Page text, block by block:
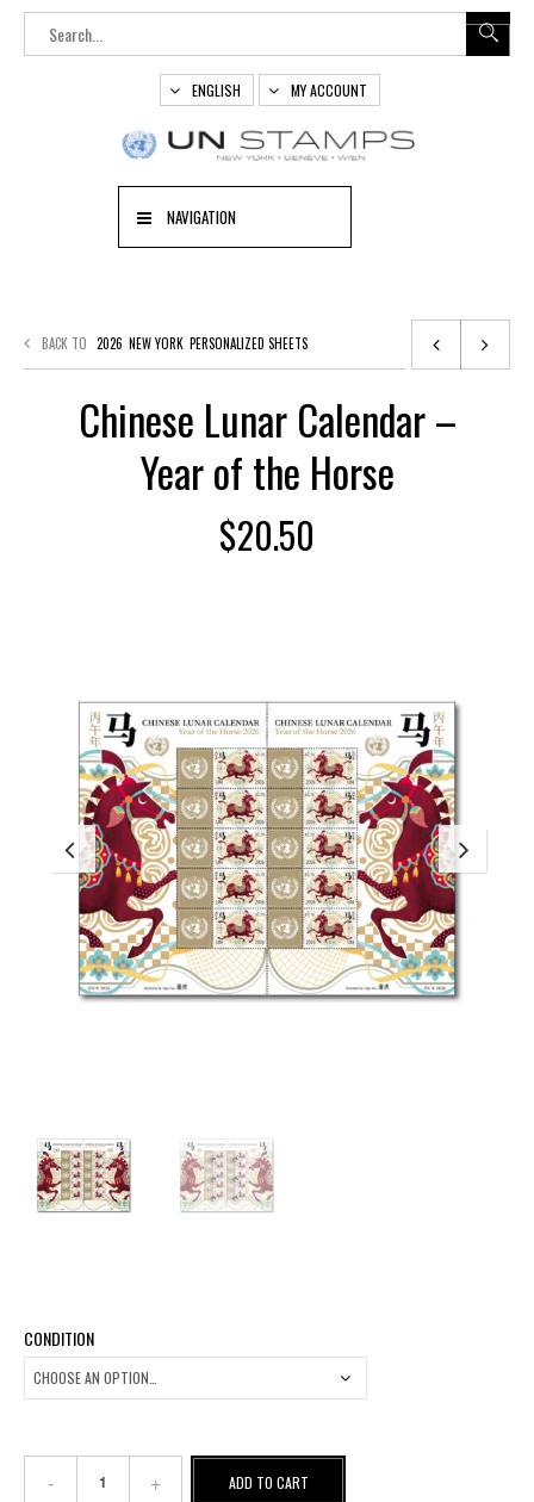
ENGLISH MY ACCOUNT
NAVIGATION
BACK TO 2026 NEW YORK PERSONALIZED SHEETS
Chinese Lunar Calendar –
Year of the Horse
$20.50
CONDITION
Lunar
ADD TO CART